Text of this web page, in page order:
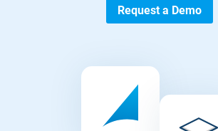
Request a Demo